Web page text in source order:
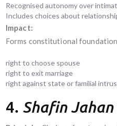
Recognised autonomy over
Includes choices about
Impact:
Forms constitutional
right to choose spouse
right to exit marriage
right against state or familial
4. Shafin Jahan